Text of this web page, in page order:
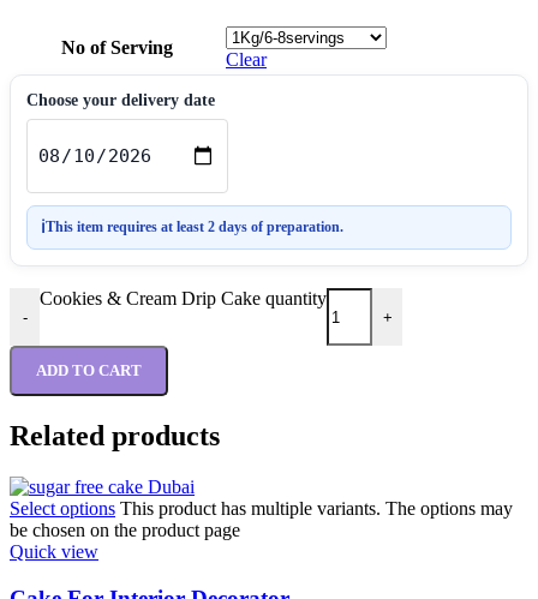
No of Serving
Clear
Choose your delivery date
ℹThis item requires at least 2 days of preparation.
-
Cookies & Cream Drip Cake quantity
+
ADD TO CART
Related products
Select options This product has multiple variants. The options may
be chosen on the product page
Quick view